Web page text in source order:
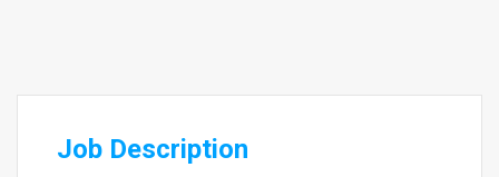
Job Description